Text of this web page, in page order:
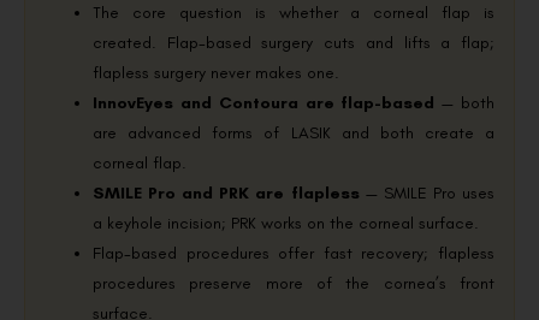
The core question is whether a corneal flap is
created. Flap-based surgery cuts and lifts a flap;
flapless surgery never makes one.
InnovEyes and Contoura are flap-based — both
are advanced forms of LASIK and both create a
corneal flap.
SMILE Pro and PRK are flapless — SMILE Pro uses
a keyhole incision; PRK works on the corneal surface.
Flap-based procedures offer fast recovery; flapless
procedures preserve more of the cornea’s front
surface.